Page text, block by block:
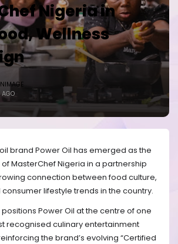
Nigeria in
Wellness
brand Power Oil has emerged as the
MasterChef Nigeria in a partnership
connection between food culture,
lifestyle trends in the country.
Power Oil at the centre of one
recognised culinary entertainment
the brand’s evolving “Certified